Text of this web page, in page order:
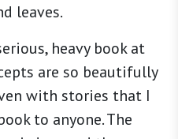
leaves.
heavy book at
are so beautifully
with stories that I
to anyone. The